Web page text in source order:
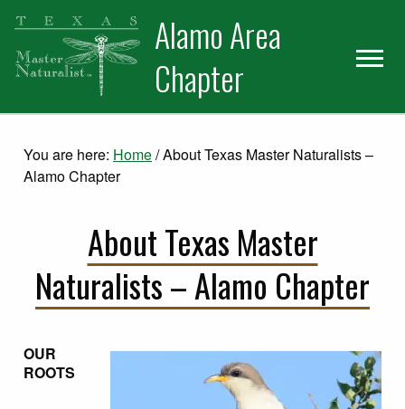
Skip
primary
navigation
Skip
main
content
Alamo Area
Chapter
You are here: Home/About Texas Master Naturalists –
Alamo Chapter
About Texas Master
Naturalists – Alamo Chapter
OUR
ROOTS